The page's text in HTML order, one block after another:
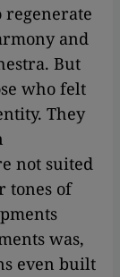
and
But
who felt
They
not suited
tones of
was,
even built